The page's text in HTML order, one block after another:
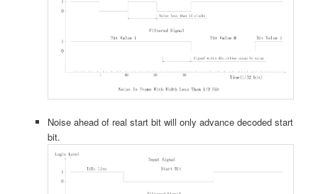
Noise ahead of real start bit will only advance decoded start
bit.